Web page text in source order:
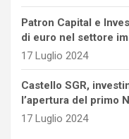
Patron Capital e
di euro nel settore
17 Luglio 2024
Castello SGR,
l’apertura del primo
17 Luglio 2024